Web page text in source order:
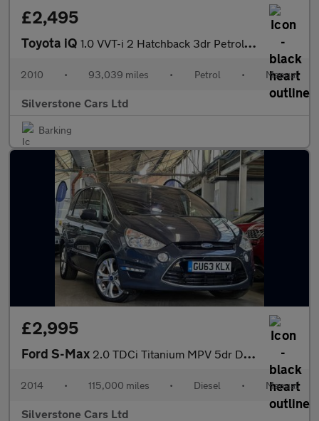
£2,495
Toyota iQ 1.0 VVT-i 2 Hatchback 3dr Petrol Manual Euro 4 (68 bhp)
2010 • 93,039 miles • Petrol • Manual
Silverstone Cars Ltd
Barking
£2,995
Ford S-Max 2.0 TDCi Titanium MPV 5dr Diesel Manual Euro 5 (140 ps)
2014 • 115,000 miles • Diesel • Manual
Silverstone Cars Ltd